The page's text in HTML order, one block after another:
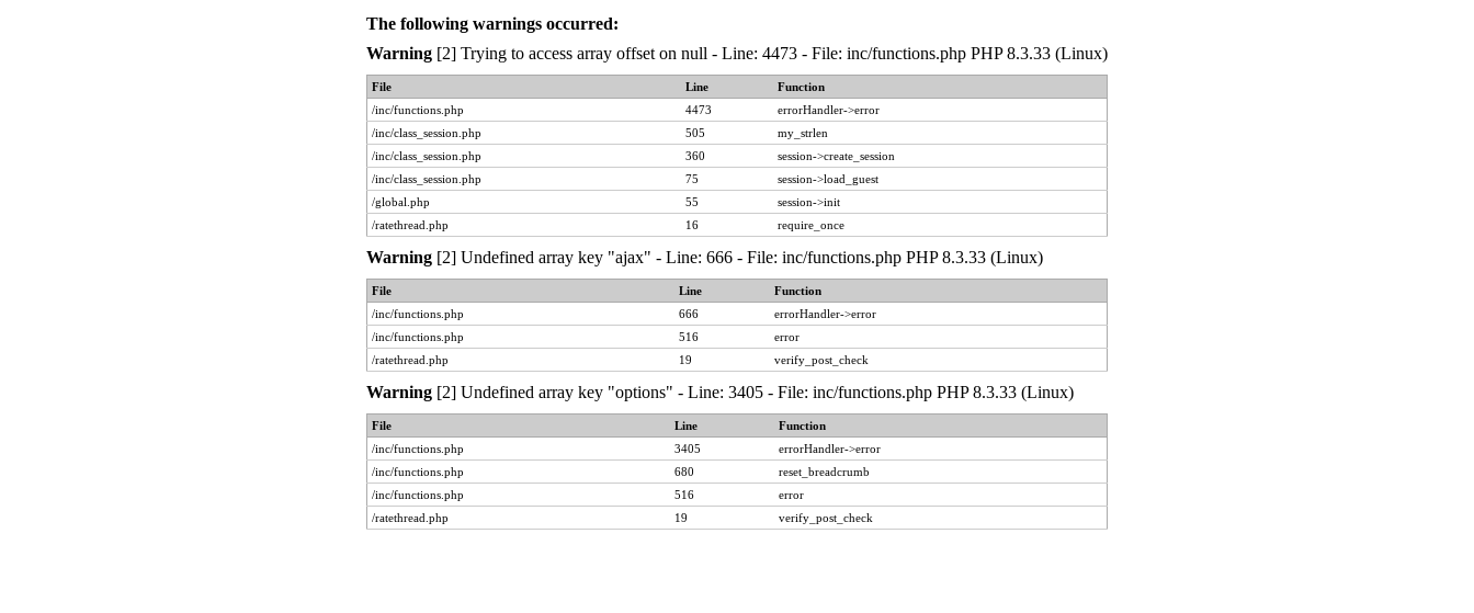
The following warnings occurred:
Warning [2] Trying to access array offset on null - Line: 4473 - File: inc/functions.php PHP 8.3.33 (Linux)
File Line
Function
/inc/functions.php
4473
errorHandler->error
/inc/class_session.php
505
my_strlen
/inc/class_session.php
360
session->create_session
/inc/class_session.php
75
session->load_guest
/global.php
55
session->init
/ratethread.php
16 require_once
Warning [2] Undefined array key "ajax" - Line: 666 - File: inc/functions.php PHP 8.3.33 (Linux)
File Line
Function
/inc/functions.php
666
errorHandler->error
/inc/functions.php
516
error
/ratethread.php
19 verify_post_check
Warning [2] Undefined array key "options" - Line: 3405 - File: inc/functions.php PHP 8.3.33 (Linux)
File Line
Function
/inc/functions.php
3405
errorHandler->error
/inc/functions.php
680
reset_breadcrumb
/inc/functions.php
516
error
/ratethread.php
19 verify_post_check